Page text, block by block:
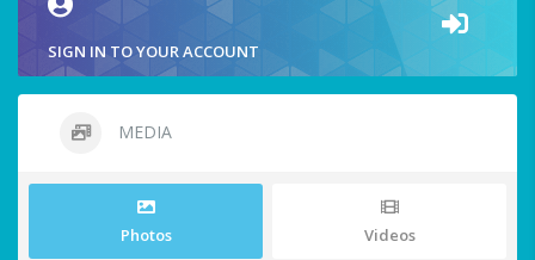
SIGN IN TO YOUR ACCOUNT
MEDIA
Photos Videos